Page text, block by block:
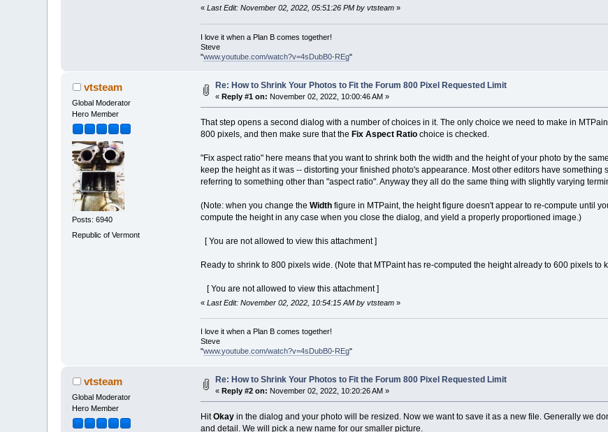
« Last Edit: November 02, 2022, 05:51:26 PM by vtsteam»
I love it when a Plan B comes together!
Steve
"www.youtube.com/watch?v=4sDubB0-REg"
vtsteam
Global Moderator
Hero Member
Posts: 6940
Republic of Vermont
Re: How to Shrink Your Photos to Fit the Forum 800 Pixel Requested Limit
«Reply #1 on: November 02, 2022, 10:00:46 AM »
That step opens a second dialog with a number of choices in it. The only choice we need to make in
800 pixels, and then make sure that the Fix Aspect Ratio choice is checked.
"Fix aspect ratio" here means that you want to shrink both the width and the height of your photo by the
keep the height as it was -- distorting your finished photo's appearance. Most other editors have
referring to something other than "aspect ratio". Anyway they all do the same thing with slightly varying
(Note: when you change the Widthfigure in MTPaint, the height figure doesn't appear to re-compute until
compute the height in any case when you close the dialog, and yield a properly proportioned image.)
[ You are not allowed to view this attachment ]
Ready to shrink to 800 pixels wide. (Note that MTPaint has re-computed the height already to 600 pixels to
[ You are not allowed to view this attachment ]
« Last Edit: November 02, 2022, 10:54:15 AM by vtsteam»
I love it when a Plan B comes together!
Steve
"www.youtube.com/watch?v=4sDubB0-REg"
vtsteam
Global Moderator
Hero Member
Re: How to Shrink Your Photos to Fit the Forum 800 Pixel Requested Limit
«Reply #2 on: November 02, 2022, 10:20:26 AM »
HitOkayin the dialog and your photo will be resized. Now we want to save it as a new file. Generally we
and detail. We will pick a new name for our smaller picture.